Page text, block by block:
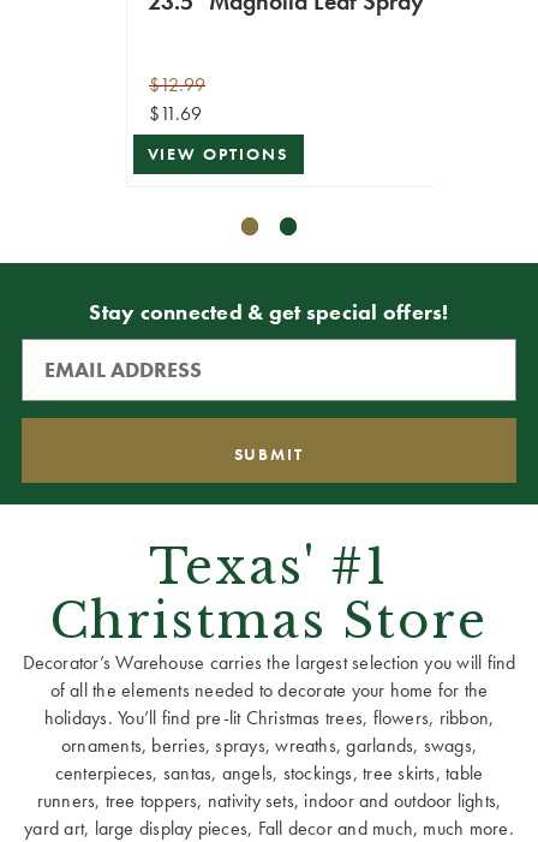
$12.99
$11.69
VIEW OPTIONS
Stay connected & get special offers!
Texas' #1
Christmas Store
Decorator’s Warehouse carries the largest selection you will find
of all the elements needed to decorate your home for the
holidays. You’ll find pre-lit Christmas trees, flowers, ribbon,
ornaments, berries, sprays, wreaths, garlands, swags,
centerpieces, santas, angels, stockings, tree skirts, table
runners, tree toppers, nativity sets, indoor and outdoor lights,
yard art, large display pieces, Fall decor and much, much more.